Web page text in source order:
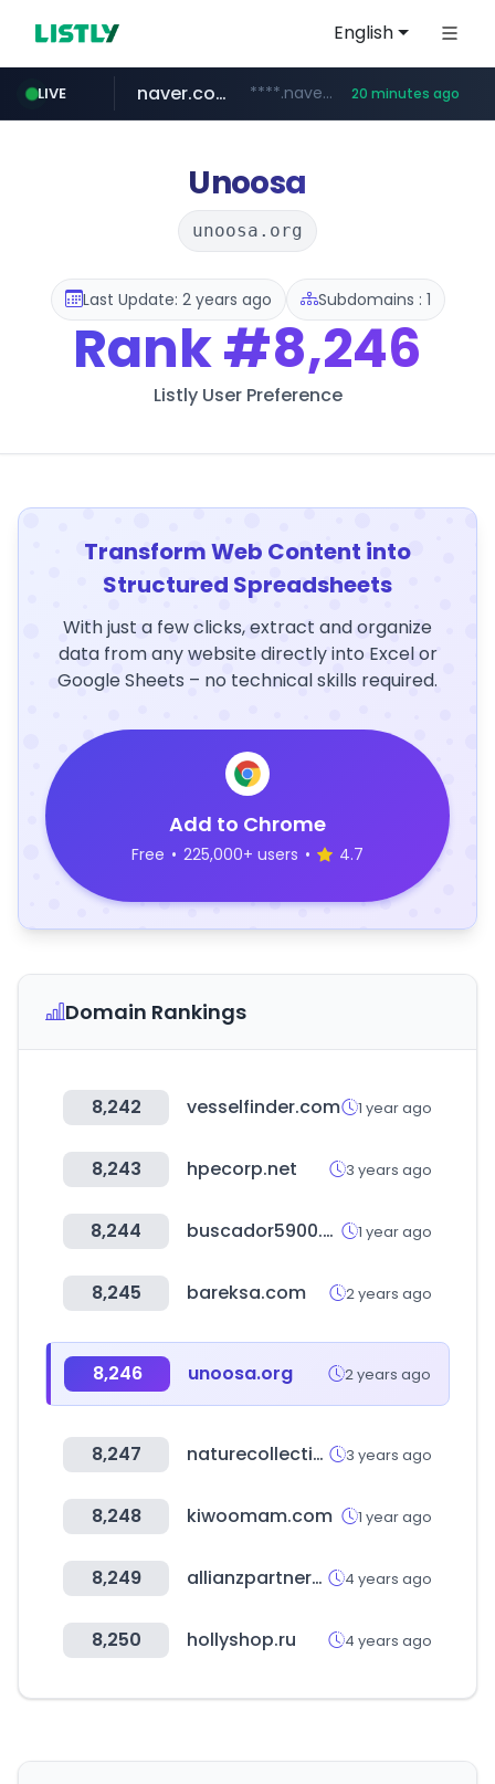
English
LIVE
vercel.app claude-prompts-kr.vercel.app
naver.com ****.naver.com/************** 20 minutes ago
youtube.com www.youtube.com/********/*****...
Unoosa
unoosa.org
Last Update: 2 years ago Subdomains : 1
Rank#8,246
Listly User Preference
Transform Web Content into
Structured Spreadsheets
With just a few clicks, extract and organize
data from any website directly into Excel or
Google Sheets – no technical skills required.
Add to Chrome
Free • 225,000+ users • 4.7
Domain Rankings
8,242 vesselfinder.com 1 year ago
8,243 hpecorp.net 3 years ago
8,244 buscador5900.com.ar 1 year ago
8,245 bareksa.com 2 years ago
8,246 unoosa.org 2 years ago
8,247 naturecollection.com 3 years ago
8,248 kiwoomam.com 1 year ago
8,249 allianzpartners-providerplatform.com 4 years ago
8,250 hollyshop.ru 4 years ago